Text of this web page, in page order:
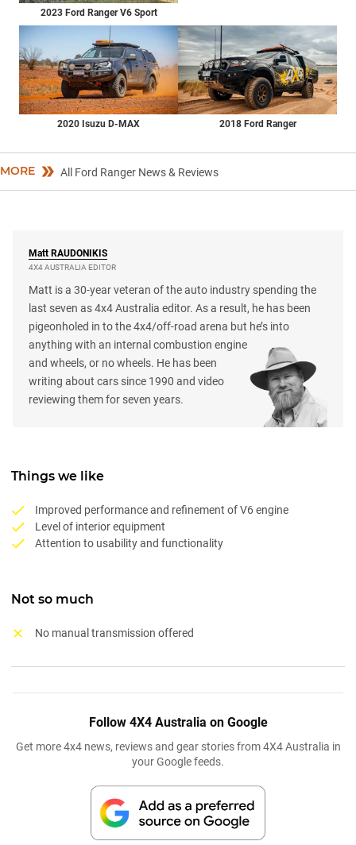
2023 Ford Ranger V6 Sport
2020 Isuzu D-MAX 2018 Ford Ranger
MORE All Ford Ranger News & Reviews
Matt RAUDONIKIS
4X4 AUSTRALIA EDITOR
Matt is a 30-year veteran of the auto industry spending the
last seven as 4x4 Australia editor. As a result, he has been
pigeonholed in to the 4x4/off-road arena but he’s into
anything with an internal combustion engine
and wheels, or no wheels. He has been
writing about cars since 1990 and video
reviewing them for seven years.
Things we like
Improved performance and refinement of V6 engine
Level of interior equipment
Attention to usability and functionality
Not so much
No manual transmission offered
Follow 4X4 Australia on Google
Get more 4x4 news, reviews and gear stories from 4X4 Australia in
your Google feeds.